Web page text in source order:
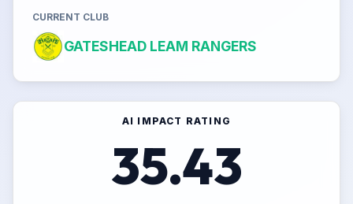
CURRENT CLUB
GATESHEAD LEAM RANGERS
AI IMPACT RATING
35.43